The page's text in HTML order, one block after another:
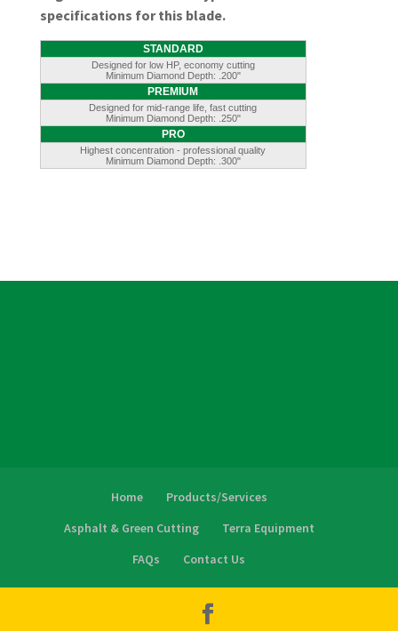
specifications for this blade.
STANDARD
Designed for low HP, economy cutting
Minimum Diamond Depth: .200"
PREMIUM
Designed for mid-range life, fast cutting
Minimum Diamond Depth: .250"
PRO
Highest concentration - professional quality
Minimum Diamond Depth: .300"
Home
Products/Services
Asphalt & Green Cutting
Terra Equipment
FAQs
Contact Us